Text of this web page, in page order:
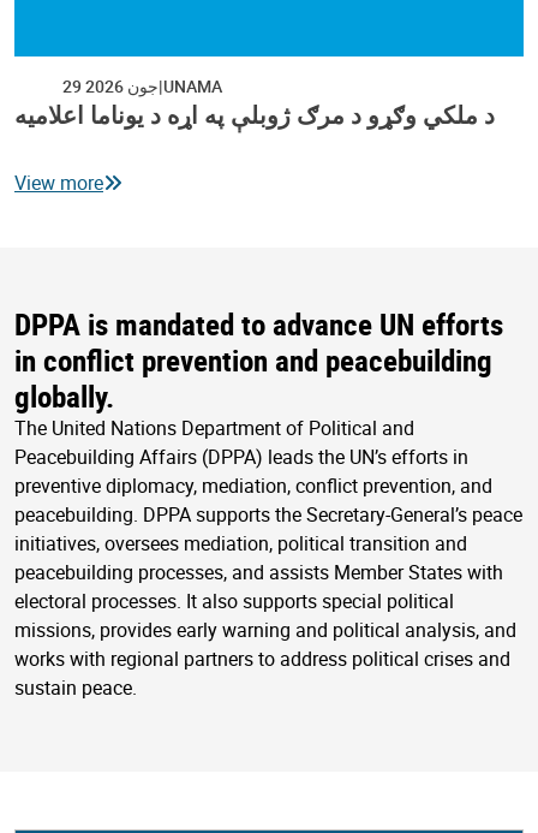
29 جون 2026 UNAMA
د ملکي وګړو د مرګ ژوبلې په اړه د یوناما اعلامیه
View more
DPPA is mandated to advance UN efforts
in conflict prevention and peacebuilding
globally.
The United Nations Department of Political and
Peacebuilding Affairs (DPPA) leads the UN’s efforts in
preventive diplomacy, mediation, conflict prevention, and
peacebuilding. DPPA supports the Secretary-General’s peace
initiatives, oversees mediation, political transition and
peacebuilding processes, and assists Member States with
electoral processes. It also supports special political
missions, provides early warning and political analysis, and
works with regional partners to address political crises and
sustain peace.